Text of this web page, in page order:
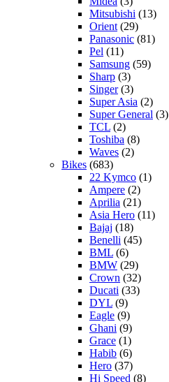
Mitsubishi (13)
Orient (29)
Panasonic (81)
Pel (11)
Samsung (59)
Sharp (3)
Singer(3)
Super Asia (2)
Super General (3)
TCL (2)
Toshiba (8)
Waves (2)
Bikes (683)
22 Kymco (1)
Ampere (2)
Aprilia (21)
Asia Hero (11)
Bajaj (18)
Benelli (45)
BML (6)
BMW (29)
Crown (32)
Ducati (33)
DYL (9)
Eagle (9)
Ghani (9)
Grace (1)
Habib (6)
Hero (37)
Hi Speed (8)